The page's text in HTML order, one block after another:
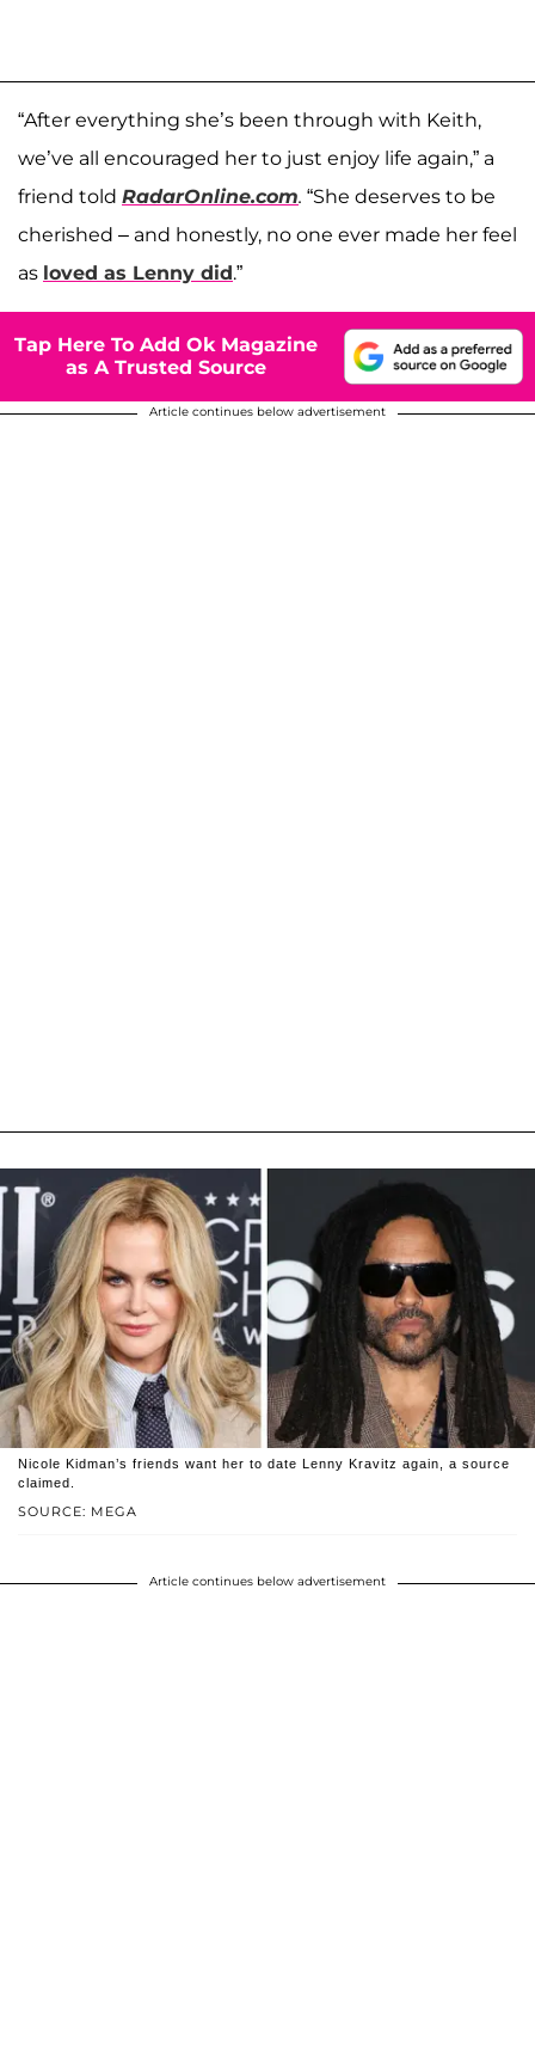
“After everything she’s been through with Keith,
we’ve all encouraged her to just enjoy life again,” a
friend told RadarOnline.com. “She deserves to be
cherished – and honestly, no one ever made her feel
as loved as Lenny did.”
Tap Here To Add Ok Magazine
as A Trusted Source
Article continues below advertisement
SOURCE: MEGA
Nicole Kidman’s friends want her to date Lenny Kravitz again, a source
claimed.
Article continues below advertisement